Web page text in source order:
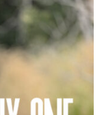
dedicated